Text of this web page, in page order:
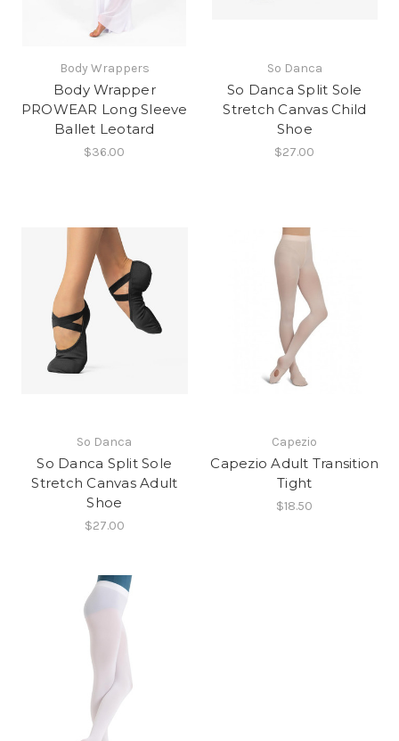
Body Wrappers
Body Wrapper
PROWEAR Long Sleeve
Ballet Leotard
$36.00
So Danca
So Danca Split Sole
Stretch Canvas Child
Shoe
$27.00
So Danca
So Danca Split Sole
Stretch Canvas Adult
Shoe
$27.00
Capezio
Capezio Adult Transition
Tight
$18.50